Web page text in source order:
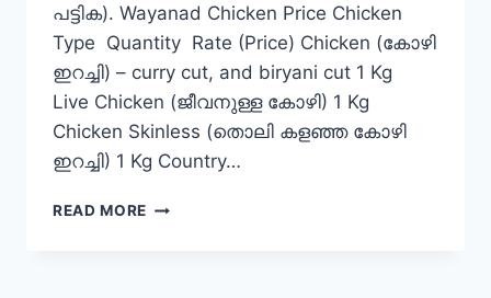
പട്ടിക). Wayanad Chicken Price Chicken
Type Quantity Rate (Price) Chicken (കോഴി
ഇറച്ചി) – curry cut, and biryani cut 1 Kg
Live Chicken (ജീവനുള്ള കോഴി) 1 Kg
Chicken Skinless (തൊലി കളഞ്ഞ കോഴി
ഇറച്ചി) 1 Kg Country…
READ MORE CHICKEN